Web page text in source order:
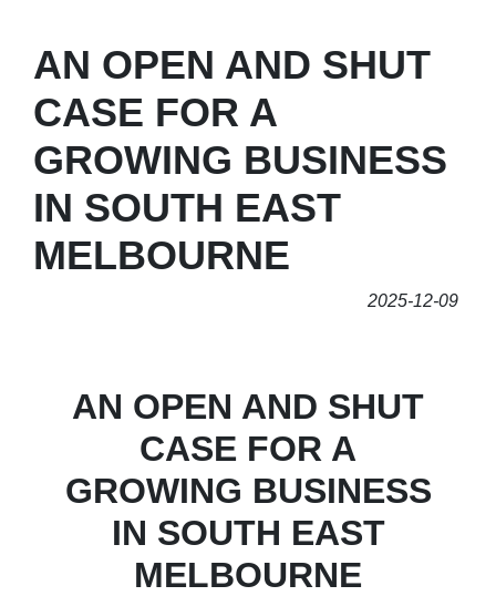
AN OPEN AND SHUT
CASE FOR A
GROWING BUSINESS
IN SOUTH EAST
MELBOURNE
2025-12-09
AN OPEN AND SHUT
CASE FOR A
GROWING BUSINESS
IN SOUTH EAST
MELBOURNE